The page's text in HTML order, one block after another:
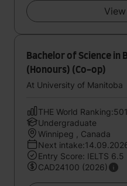
Bachelor of Science in
(Honours) (Co-op)
At University of Manitoba
THE World Ranking:501
Undergraduate
Winnipeg , Canada
Next
Entry Score: IELTS 6.5
CAD24100 (2026)